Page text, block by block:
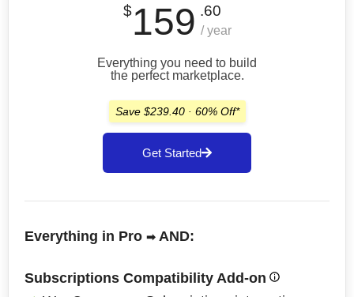
$159 .60
/ year
Everything you need to build
the perfect marketplace.
Save $239.40 · 60% Off*
Get Started
Everything in Pro ➡ AND:
Subscriptions Compatibility Add-on